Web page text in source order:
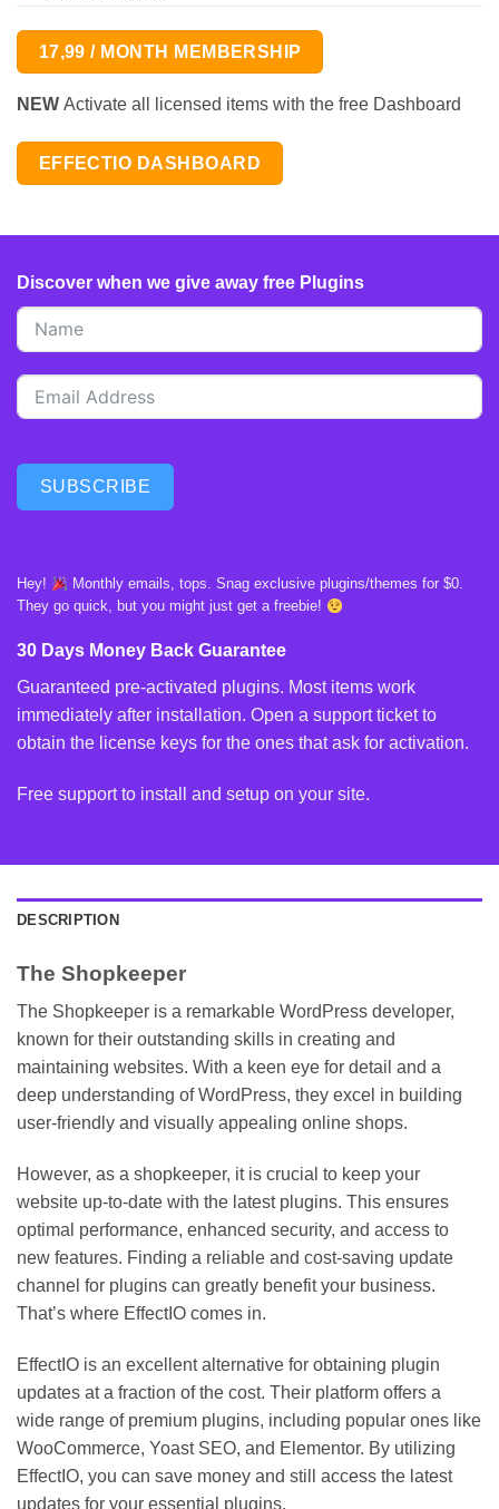
17,99 / MONTH MEMBERSHIP
NEW Activate all licensed items with the free Dashboard
EFFECTIO DASHBOARD
Discover when we give away free Plugins
SUBSCRIBE
Hey!
Monthly emails, tops. Snag exclusive plugins/themes for $0.
They go quick, but you might just get a freebie!
30 Days Money Back Guarantee
Guaranteed pre-activated plugins. Most items work
immediately after installation. Open a support ticket to
obtain the license keys for the ones that ask for activation.
Free support to install and setup on your site.
DESCRIPTION
The Shopkeeper
The Shopkeeper is a remarkable WordPress developer,
known for their outstanding skills in creating and
maintaining websites. With a keen eye for detail and a
deep understanding of WordPress, they excel in building
user-friendly and visually appealing online shops.
However, as a shopkeeper, it is crucial to keep your
website up-to-date with the latest plugins. This ensures
optimal performance, enhanced security, and access to
new features. Finding a reliable and cost-saving update
channel for plugins can greatly benefit your business.
That’s where EffectIO comes in.
EffectIO is an excellent alternative for obtaining plugin
updates at a fraction of the cost. Their platform offers a
wide range of premium plugins, including popular ones like
WooCommerce, Yoast SEO, and Elementor. By utilizing
EffectIO, you can save money and still access the latest
updates for your essential plugins.